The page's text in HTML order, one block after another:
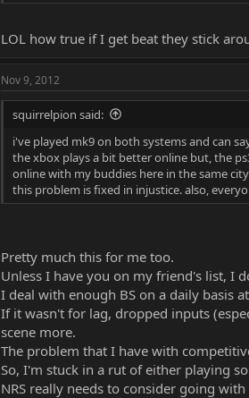
LOL how true if I get beat they stick
Nov 9, 2012
squirrelpion said:
i've played mk9 on both systems and can
the xbox plays a bit better online but, the
online with my buddies here in the same
this problem is fixed in injustice. also,
Pretty much this for me too.
Unless I have you on my friend's list, I
I deal with enough BS on a daily basis
If it wasn't for lag, dropped inputs
scene more.
The problem that I have with
So, I'm stuck in a rut of either playing
NRS really needs to consider going